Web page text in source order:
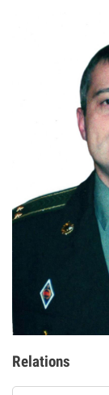
Relations